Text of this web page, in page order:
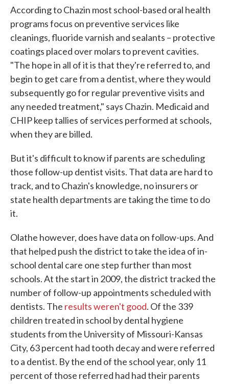
According to Chazin most school-based oral health
programs focus on preventive services like
cleanings, fluoride varnish and sealants – protective
coatings placed over molars to prevent cavities.
"The hope in all of it is that they're referred to, and
begin to get care from a dentist, where they would
subsequently go for regular preventive visits and
any needed treatment," says Chazin. Medicaid and
CHIP keep tallies of services performed at schools,
when they are billed.
But it's difficult to know if parents are scheduling
those follow-up dentist visits. That data are hard to
track, and to Chazin's knowledge, no insurers or
state health departments are taking the time to do
it.
Olathe however, does have data on follow-ups. And
that helped push the district to take the idea of in-
school dental care one step further than most
schools. At the start in 2009, the district tracked the
number of follow-up appointments scheduled with
dentists. The results weren't good. Of the 339
children treated in school by dental hygiene
students from the University of Missouri-Kansas
City, 63 percent had tooth decay and were referred
to a dentist. By the end of the school year, only 11
percent of those referred had had their parents